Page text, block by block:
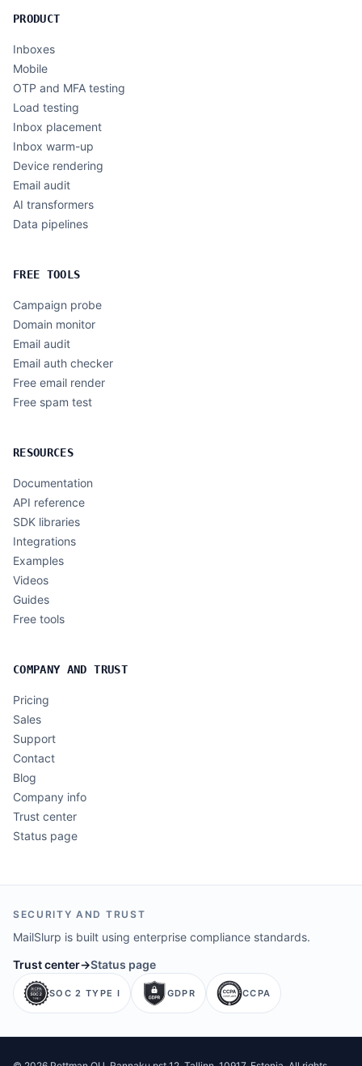
PRODUCT
Inboxes
Mobile
OTP and MFA testing
Load testing
Inbox placement
Inbox warm-up
Device rendering
Email audit
AI transformers
Data pipelines
FREE TOOLS
Campaign probe
Domain monitor
Email audit
Email auth checker
Free email render
Free spam test
RESOURCES
Documentation
API reference
SDK libraries
Integrations
Examples
Videos
Guides
Free tools
COMPANY AND TRUST
Pricing
Sales
Support
Contact
Blog
Company info
Trust center
Status page
SECURITY AND TRUST
MailSlurp is built using enterprise compliance standards.
Trust center→Status page
SOC 2 TYPE I GDPR CCPA